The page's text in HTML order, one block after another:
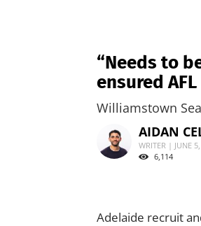
“Needs to
ensured
Williamstown
AIDAN
WRITER | JUNE
6,114
Adelaide recruit